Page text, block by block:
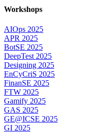
Workshops
AIOps 2025
APR 2025
BotSE 2025
DeepTest 2025
Designing 2025
EnCyCriS 2025
FinanSE 2025
FTW 2025
Gamify 2025
GAS 2025
GE@ICSE 2025
GI 2025